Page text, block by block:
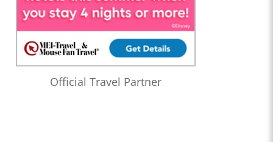
Official Travel Partner